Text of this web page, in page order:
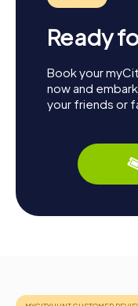
Ready
Book your
now and
your friends or